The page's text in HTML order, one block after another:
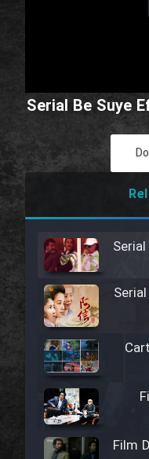
Serial Be Suye
Film